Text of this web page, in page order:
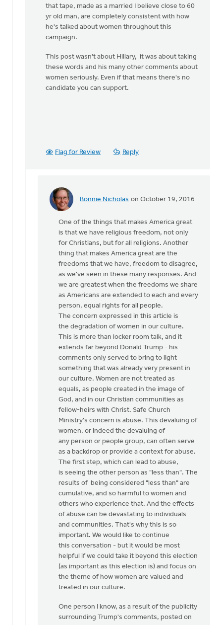
that tape, made as a married I believe close to 60
yr old man, are completely consistent with how
he's talked about women throughout this
campaign.
This post wasn't about Hillary, it was about taking
these words and his many other comments about
women seriously. Even if that means there's no
candidate you can support.
Flag for Review Reply
Bonnie Nicholas on October 19, 2016
In
Joe,
Monica
Brands
One of the things that makes America great
is that we have religious freedom, not only
for Christians, but for all religions. Another
thing that makes America great are the
freedoms that we have, freedom to disagree,
as we've seen in these many responses. And
we are greatest when the freedoms we share
as Americans are extended to each and every
person, equal rights for all people.
The concern expressed in this article is
the degradation of women in our culture.
This is more than locker room talk, and it
extends far beyond Donald Trump - his
comments only served to bring to light
something that was already very present in
our culture. Women are not treated as
equals, as people created in the image of
God, and in our Christian communities as
fellow-heirs with Christ. Safe Church
Ministry's concern is abuse. This devaluing of
women, or indeed the devaluing of
any person or people group, can often serve
as a backdrop or provide a context for abuse.
The first step, which can lead to abuse,
is seeing the other person as "less than". The
results of being considered "less than" are
cumulative, and so harmful to women and
others who experience that. And the effects
of abuse can be devastating to individuals
and communities. That's why this is so
important. We would like to continue
this conversation - but it would be most
helpful if we could take it beyond this election
(as important as this election is) and focus on
the theme of how women are valued and
treated in our culture.
One person I know, as a result of the publicity
surrounding Trump's comments, posted on